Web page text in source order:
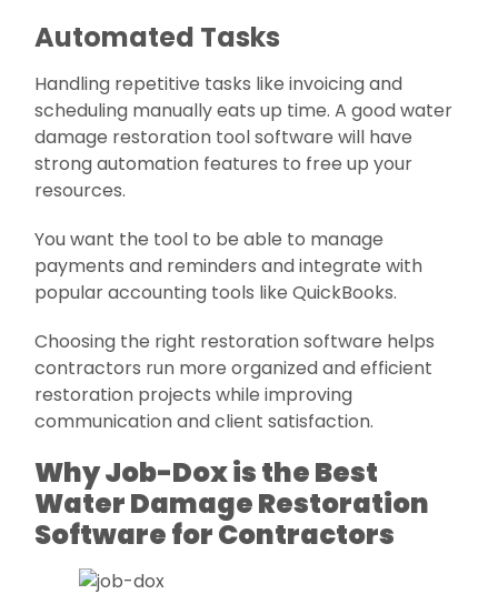
Automated Tasks
Handling repetitive tasks like invoicing and
scheduling manually eats up time. A good water
damage restoration tool software will have
strong automation features to free up your
resources.
You want the tool to be able to manage
payments and reminders and integrate with
popular accounting tools like QuickBooks.
Choosing the right restoration software helps
contractors run more organized and efficient
restoration projects while improving
communication and client satisfaction.
Why Job-Dox is the Best
Water Damage Restoration
Software for Contractors